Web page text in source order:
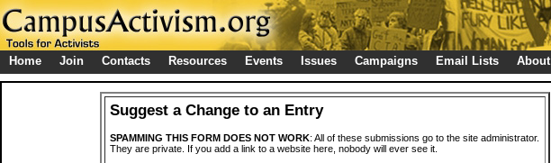
Home Join Contacts Resources Events Issues Campaigns Email Lists About
Suggest a Change to an Entry
SPAMMING THIS FORM DOES NOT WORK: All of these submissions go to the site administrator.
They are private. If you add a link to a website here, nobody will ever see it.